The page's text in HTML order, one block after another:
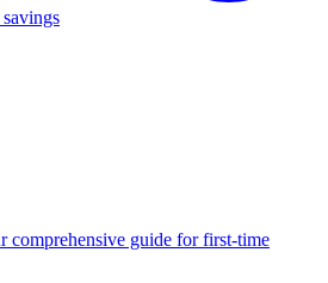
comprehensive guide for first-time